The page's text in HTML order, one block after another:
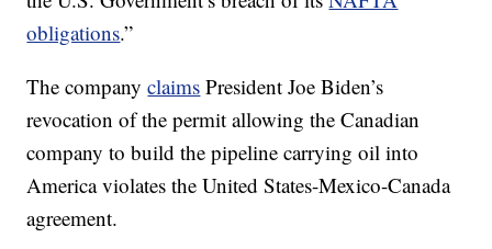
obligations.”
The companyclaims President Joe Biden’s
revocation of the permit allowing the Canadian
company to build the pipeline carrying oil into
America violates the United States-Mexico-Canada
agreement.